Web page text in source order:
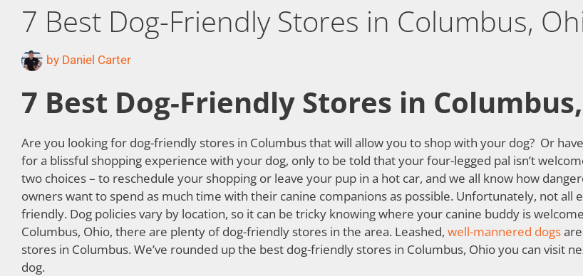
7 Best Dog-Friendly Stores in Columbus,
by Daniel Carter
7 Best Dog-Friendly Stores in
Are you looking for dog-friendly stores in Columbus that will allow you to shop with your dog? Or
for a blissful shopping experience with your dog, only to be told that your four-legged pal isn’t
two choices – to reschedule your shopping or leave your pup in a hot car, and we all know how
owners want to spend as much time with their canine companions as possible. Unfortunately, not all
friendly. Dog policies vary by location, so it can be tricky knowing where your canine buddy is
Columbus, Ohio, there are plenty of dog-friendly stores in the area. Leashed, well-mannered dogs
stores in Columbus. We’ve rounded up the best dog-friendly stores in Columbus, Ohio you can visit
dog.